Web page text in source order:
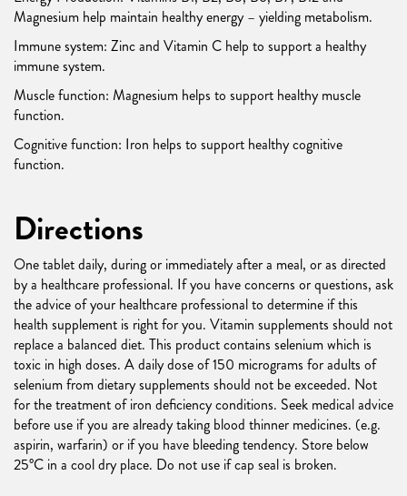
Magnesium help maintain healthy energy – yielding metabolism.
Immune system: Zinc and Vitamin C help to support a healthy
immune system.
Muscle function: Magnesium helps to support healthy muscle
function.
Cognitive function: Iron helps to support healthy cognitive
function.
Directions
One tablet daily, during or immediately after a meal, or as directed
by a healthcare professional. If you have concerns or questions, ask
the advice of your healthcare professional to determine if this
health supplement is right for you. Vitamin supplements should not
replace a balanced diet. This product contains selenium which is
toxic in high doses. A daily dose of 150 micrograms for adults of
selenium from dietary supplements should not be exceeded. Not
for the treatment of iron deficiency conditions. Seek medical advice
before use if you are already taking blood thinner medicines. (e.g.
aspirin, warfarin) or if you have bleeding tendency. Store below
25°C in a cool dry place. Do not use if cap seal is broken.